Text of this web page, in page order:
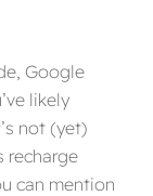
Google
likely
not (yet)
recharge
can mention